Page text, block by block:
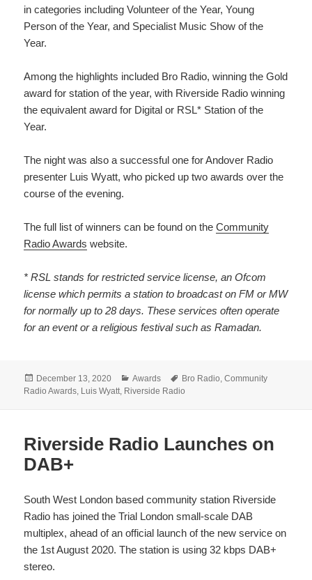
in categories including Volunteer of the Year, Young
Person of the Year, and Specialist Music Show of the
Year.
Among the highlights included Bro Radio, winning the Gold
award for station of the year, with Riverside Radio winning
the equivalent award for Digital or RSL* Station of the
Year.
The night was also a successful one for Andover Radio
presenter Luis Wyatt, who picked up two awards over the
course of the evening.
The full list of winners can be found on theCommunity
Radio Awards website.
* RSL stands for restricted service license, an Ofcom
license which permits a station to broadcast on FM or MW
for normally up to 28 days. These services often operate
for an event or a religious festival such as Ramadan.
Posted
on
December 13, 2020 Categories
Awards Tags
Bro Radio,Community
Radio Awards, Luis Wyatt, Riverside Radio
Riverside Radio Launches on
DAB+
South West London based community station Riverside
Radio has joined the Trial London small-scale DAB
multiplex, ahead of an official launch of the new service on
the 1st August 2020. The station is using 32 kbps DAB+
stereo.